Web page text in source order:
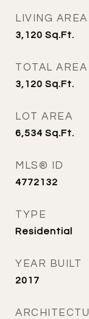
LIVING AREA
3,120 Sq.Ft.
TOTAL AREA
3,120 Sq.Ft.
LOT AREA
6,534 Sq.Ft.
MLS® ID
4772132
TYPE
Residential
YEAR BUILT
2017